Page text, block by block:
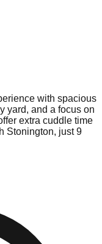
with spacious
yard, and a focus on
extra cuddle time
Stonington, just 9